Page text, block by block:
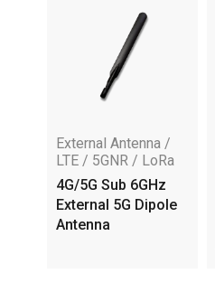
External Antenna /
LTE / 5GNR / LoRa
4G/5G Sub 6GHz
External 5G Dipole
Antenna